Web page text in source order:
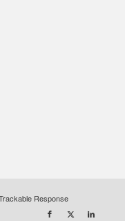
Response